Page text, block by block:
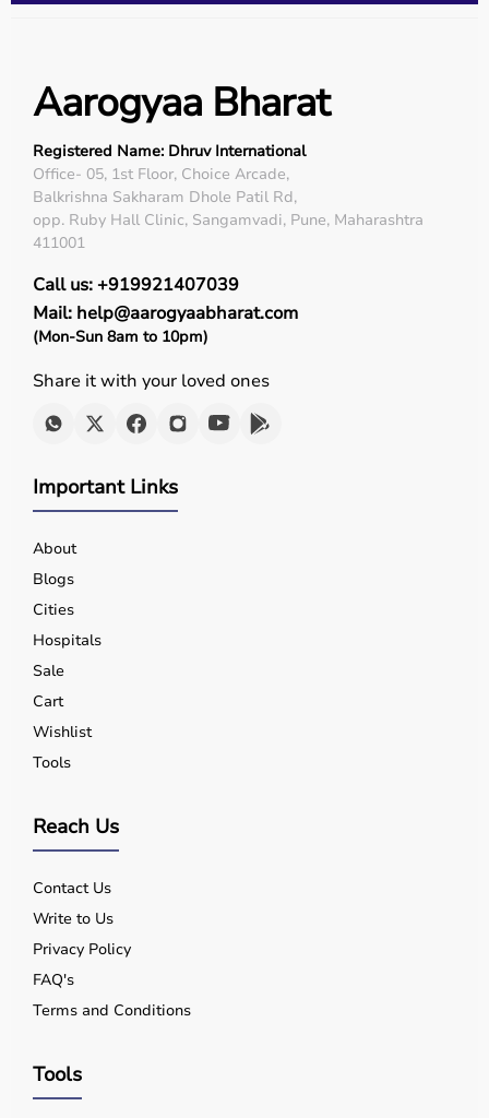
Aarogyaa Bharat
Registered Name: Dhruv International
Office- 05, 1st Floor, Choice Arcade,
Balkrishna Sakharam Dhole Patil Rd,
opp. Ruby Hall Clinic, Sangamvadi, Pune, Maharashtra
411001
Call us: +919921407039
Mail: help@aarogyaabharat.com
(Mon-Sun 8am to 10pm)
Share it with your loved ones
Important Links
About
Blogs
Cities
Hospitals
Sale
Cart
Wishlist
Tools
Reach Us
Contact Us
Write to Us
Privacy Policy
FAQ's
Terms and Conditions
Tools